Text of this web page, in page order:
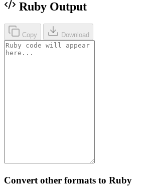
Ruby Output
Copy Download
Convert other formats to Ruby